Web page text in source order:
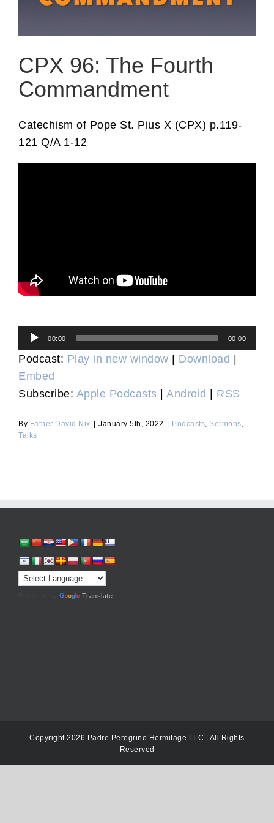
CPX 96: The Fourth
Commandment
Catechism of Pope St. Pius X (CPX) p.119-
121 Q/A 1-12
Audio
Player
00:00 00:00
Podcast: Play in new window Download
Embed
Subscribe: Apple Podcasts Android RSS
By Father David Nix January 5th, 2022 Podcasts, Sermons,
Talks
Translate
Copyright 2026 Padre Peregrino Hermitage LLC | All Rights
Reserved